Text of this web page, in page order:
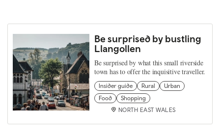
Be surprised by bustling
Llangollen
Be surprised by what this small riverside
town has to offer the inquisitive traveller.
Insider guide Rural
Urban
Food
Shopping
NORTH EAST WALES